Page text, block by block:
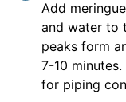
Add
and water to
peaks form
7-10
for piping